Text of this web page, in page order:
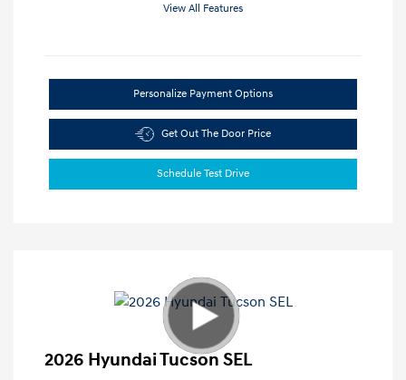
View All Features
Personalize Payment Options
Get Out The Door Price
Schedule Test Drive
2026 Hyundai Tucson SEL